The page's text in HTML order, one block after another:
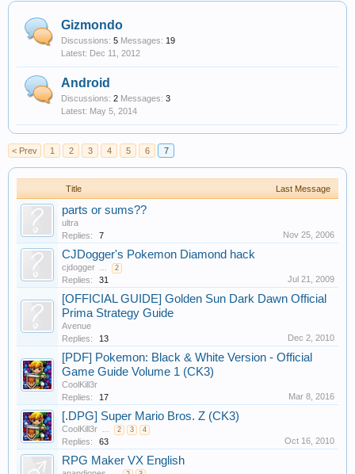
Gizmondo
Discussions: 5 Messages: 19
Dec 11, 2012
Android
Discussions: 2 Messages: 3
May 5, 2014
< Prev 1 2 3 4 5 6 7
Title Last Message
parts or sums??
ultra
Replies:
7 Nov 25, 2006
CJDogger's Pokemon Diamond hack
cjdogger ... 2
Replies: 31 Jul 21, 2009
[OFFICIAL GUIDE] Golden Sun Dark Dawn Official
Prima Strategy Guide
Avenue
Replies:
13 Dec 2, 2010
[PDF] Pokemon: Black & White Version - Official
Game Guide Volume 1 (CK3)
CoolKill3r
Replies:
17 Mar 8, 2016
[.DPG] Super Mario Bros. Z (CK3)
CoolKill3r ... 2 3 4
Replies: 63 Oct 16, 2010
RPG Maker VX English